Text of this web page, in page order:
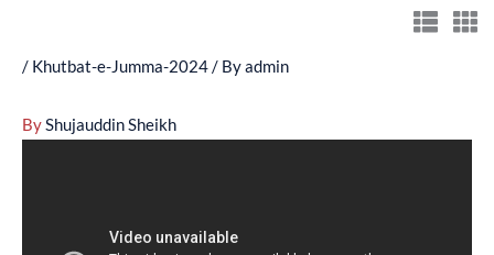
/ Khutbat-e-Jumma-2024/ Byadmin
ByShujauddin Sheikh